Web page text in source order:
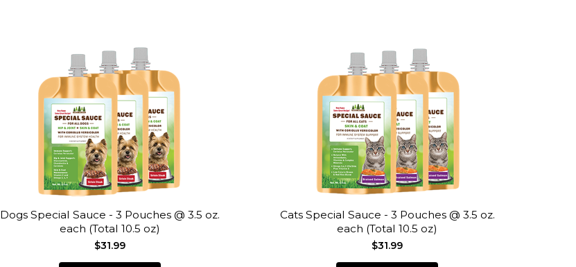
Dogs Special Sauce - 3 Pouches @ 3.5 oz.
each (Total 10.5 oz)
$31.99
Cats Special Sauce - 3 Pouches @ 3.5 oz.
each (Total 10.5 oz)
$31.99